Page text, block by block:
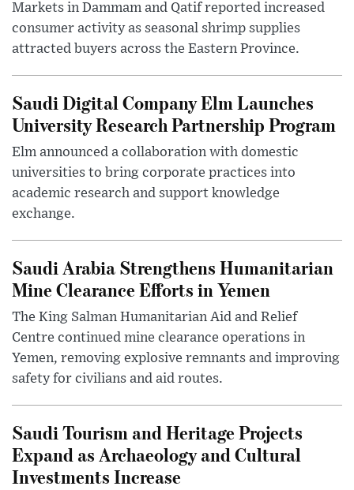
Markets in Dammam and Qatif reported increased
consumer activity as seasonal shrimp supplies
attracted buyers across the Eastern Province.
Saudi Digital Company Elm Launches
University Research Partnership Program
Elm announced a collaboration with domestic
universities to bring corporate practices into
academic research and support knowledge
exchange.
Saudi Arabia Strengthens Humanitarian
Mine Clearance Efforts in Yemen
The King Salman Humanitarian Aid and Relief
Centre continued mine clearance operations in
Yemen, removing explosive remnants and improving
safety for civilians and aid routes.
Saudi Tourism and Heritage Projects
Expand as Archaeology and Cultural
Investments Increase